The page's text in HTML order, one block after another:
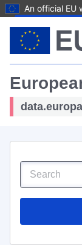
An official EU